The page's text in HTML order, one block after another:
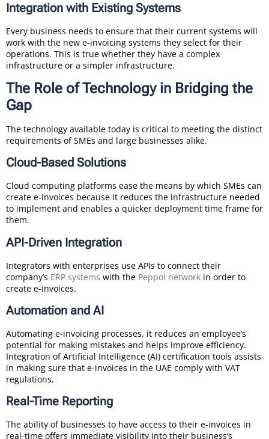
Integration with Existing Systems
Every business needs to ensure that their current systems will
work with the new e-invoicing systems they select for their
operations. This is true whether they have a complex
infrastructure or a simpler infrastructure.
The Role of Technology in Bridging the
Gap
The technology available today is critical to meeting the distinct
requirements of SMEs and large businesses alike.
Cloud-Based Solutions
Cloud computing platforms ease the means by which SMEs can
create e-invoices because it reduces the infrastructure needed
to implement and enables a quicker deployment time frame for
them.
API-Driven Integration
Integrators with enterprises use APIs to connect their
company’s ERP systems with the Peppol network in order to
create e-invoices.
Automation and AI
Automating e-invoicing processes, it reduces an employee’s
potential for making mistakes and helps improve efficiency.
Integration of Artificial Intelligence (AI) certification tools assists
in making sure that e-invoices in the UAE comply with VAT
regulations.
Real-Time Reporting
The ability of businesses to have access to their e-invoices in
real-time offers immediate visibility into their business’s